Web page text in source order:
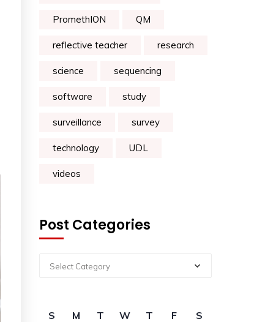
PromethION QM
reflective teacher research
science sequencing
software study
surveillance survey
technology UDL
videos
Post Categories
Select Category
S M T W T F
S